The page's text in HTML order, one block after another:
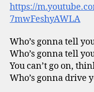
https://
7mwFeshyAWLA
Who’s gonna tell
Who’s gonna tell
You can’t go on,
Who’s gonna drive